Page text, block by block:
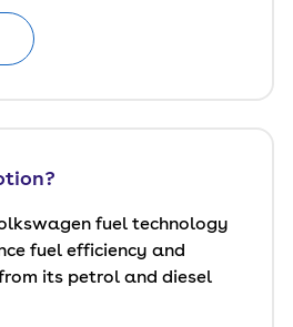
fuel technology
fuel efficiency and
its petrol and diesel